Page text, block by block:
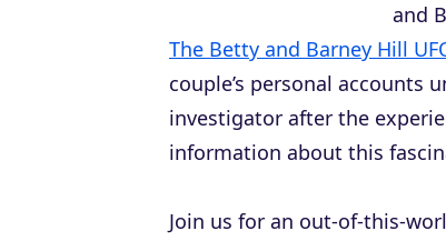
and
The Betty and Barney Hill
couple’s personal accounts
investigator after the
information about this
Join us for an out-of-this-